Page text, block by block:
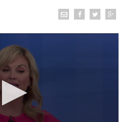
shaping hurricane
groups release
outlooks